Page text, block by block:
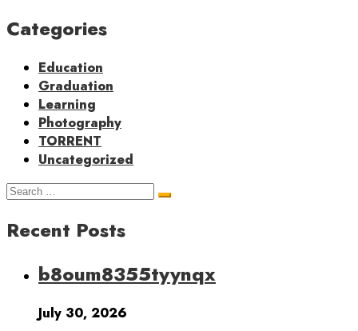
Categories
Education
Graduation
Learning
Photography
TORRENT
Uncategorized
Recent Posts
b8oum8355tyynqx
July 30, 2026